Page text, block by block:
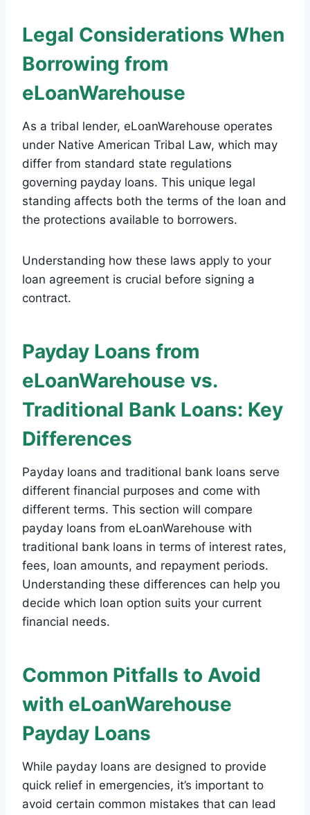
Legal Considerations When
Borrowing from
eLoanWarehouse
As a tribal lender, eLoanWarehouse operates
under Native American Tribal Law, which may
differ from standard state regulations
governing payday loans. This unique legal
standing affects both the terms of the loan and
the protections available to borrowers.
Understanding how these laws apply to your
loan agreement is crucial before signing a
contract.
Payday Loans from
eLoanWarehouse vs.
Traditional Bank Loans: Key
Differences
Payday loans and traditional bank loans serve
different financial purposes and come with
different terms. This section will compare
payday loans from eLoanWarehouse with
traditional bank loans in terms of interest rates,
fees, loan amounts, and repayment periods.
Understanding these differences can help you
decide which loan option suits your current
financial needs.
Common Pitfalls to Avoid
with eLoanWarehouse
Payday Loans
While payday loans are designed to provide
quick relief in emergencies, it’s important to
avoid certain common mistakes that can lead